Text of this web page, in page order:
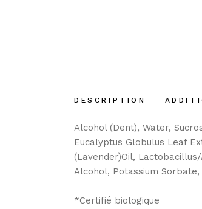
DESCRIPTION
Alcohol (Dent), Water,
Eucalyptus Globulus Leaf
(Lavender)Oil,
Alcohol, Potassium
*Certifié biologique